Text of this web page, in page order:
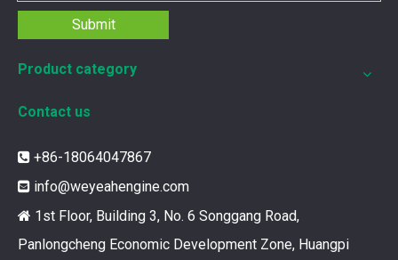
You need your engine to work well every time you use it.
Submit
Product category
Contact us
 +86-18064047867
 info@weyeahengine.com
 1st Floor, Building 3, No. 6 Songgang Road,
Panlongcheng Economic Development Zone, Huangpi